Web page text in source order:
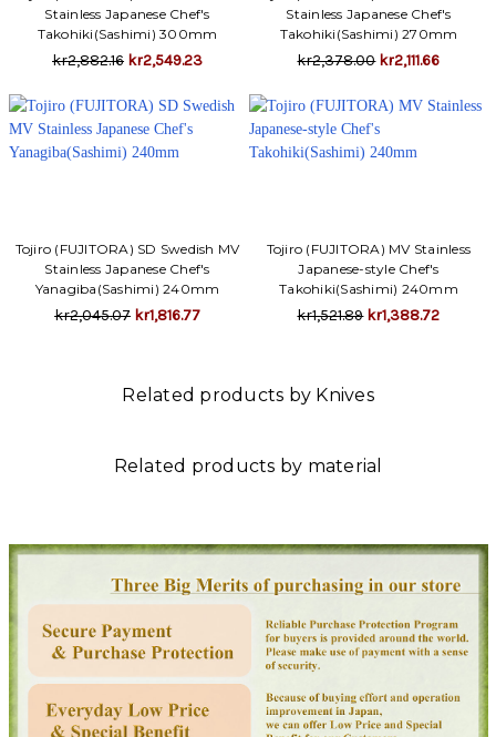
Stainless Japanese Chef's
Takohiki(Sashimi) 300mm
kr2,882.16 kr2,549.23
Stainless Japanese Chef's
Takohiki(Sashimi) 270mm
kr2,378.00 kr2,111.66
Tojiro (FUJITORA) SD Swedish MV
Stainless Japanese Chef's
Yanagiba(Sashimi) 240mm
kr2,045.07 kr1,816.77
Tojiro (FUJITORA) MV Stainless
Japanese-style Chef's
Takohiki(Sashimi) 240mm
kr1,521.89 kr1,388.72
Related products by Knives
Related products by material